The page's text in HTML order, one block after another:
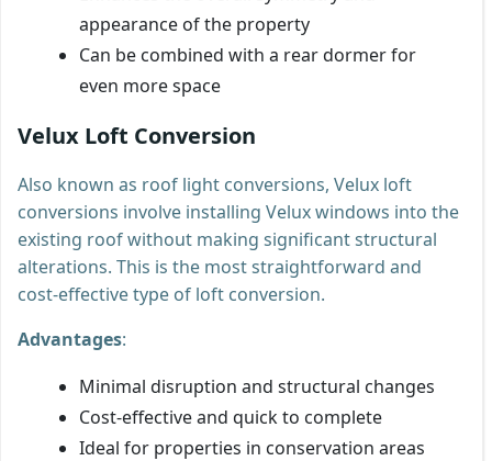
appearance of the property
Can be combined with a rear dormer for
even more space
Velux Loft Conversion
Also known as roof light conversions, Velux loft
conversions involve installing Velux windows into the
existing roof without making significant structural
alterations. This is the most straightforward and
cost-effective type of loft conversion.
Advantages:
Minimal disruption and structural changes
Cost-effective and quick to complete
Ideal for properties in conservation areas